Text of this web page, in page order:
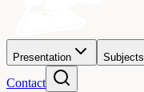
Presentation Subjects
Contact